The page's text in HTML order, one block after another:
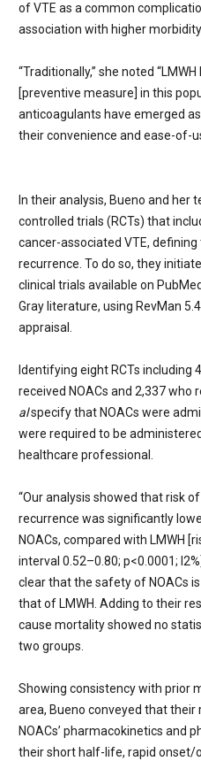
of VTE as a common
association with higher
“Traditionally,” she noted
[preventive measure] in this
anticoagulants have emerged
their convenience and ease-of-
In their analysis, Bueno and her
controlled trials (RCTs) that
cancer-associated VTE,
recurrence. To do so, they
clinical trials available on
Gray literature, using RevMan
appraisal.
Identifying eight RCTs including
received NOACs and 2,337 who
alspecify that NOACs were
were required to be
healthcare professional.
“Our analysis showed that risk
recurrence was significantly
NOACs, compared with LMWH
interval 0.52–0.80; p<0.0001; I 2%
clear that the safety of NOACs
that of LMWH. Adding to their
cause mortality showed no
two groups.
Showing consistency with prior
area, Bueno conveyed that
NOACs’ pharmacokinetics and
their short half-life, rapid